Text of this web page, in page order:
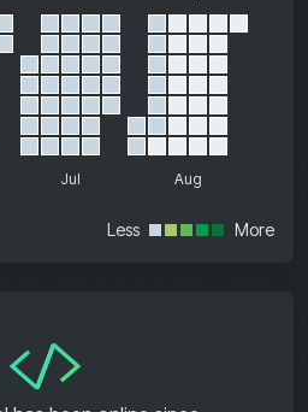
Jul Aug
Less More
</>